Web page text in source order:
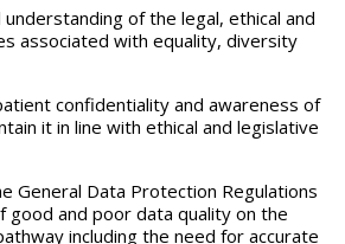
of the legal, ethical and
associated with equality, diversity
confidentiality and awareness of
it in line with ethical and legislative
General Data Protection Regulations
good and poor data quality on the
including the need for accurate